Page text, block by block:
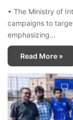
• The Ministry of
campaigns to
emphasizing…
Read More »